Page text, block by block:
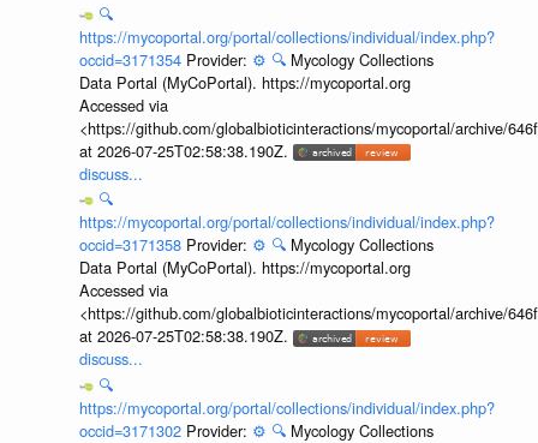
🔍
https://mycoportal.org/portal/collections/individual/index.php?
occid=3171354 Provider: ⚙️ 🔍 Mycology Collections
Data Portal (MyCoPortal). https://mycoportal.org
Accessed via
<https://github.com/globalbioticinteractions/mycoportal/archive/
at 2026-07-25T02:58:38.190Z.
discuss...
🔍
https://mycoportal.org/portal/collections/individual/index.php?
occid=3171358 Provider: ⚙️ 🔍 Mycology Collections
Data Portal (MyCoPortal). https://mycoportal.org
Accessed via
<https://github.com/globalbioticinteractions/mycoportal/archive/
at 2026-07-25T02:58:38.190Z.
discuss...
🔍
https://mycoportal.org/portal/collections/individual/index.php?
occid=3171302 Provider: ⚙️ 🔍 Mycology Collections